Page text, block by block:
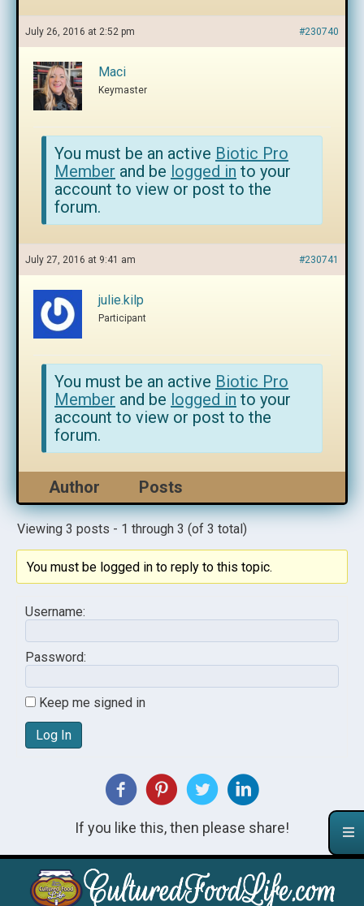
July 26, 2016 at 2:52 pm #230740
Maci
Keymaster
You must be an active Biotic Pro
Member and be logged in to your
account to view or post to the
forum.
July 27, 2016 at 9:41 am #230741
julie.kilp
Participant
You must be an active Biotic Pro
Member and be logged in to your
account to view or post to the
forum.
Author Posts
Viewing 3 posts - 1 through 3 (of 3 total)
You must be logged in to reply to this topic.
Username:
Password:
Keep me signed in
Log In
If you like this, then please share!